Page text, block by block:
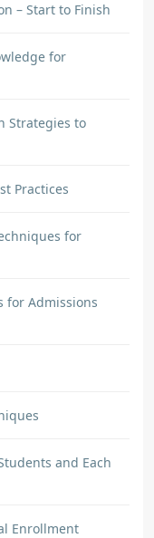
– Start to Finish
for
Strategies to
Practices
for
for Admissions
and Each
Enrollment